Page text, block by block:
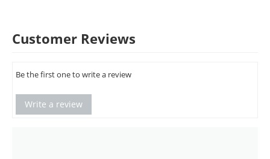
Customer Reviews
Be the first one to write a review
Write a review